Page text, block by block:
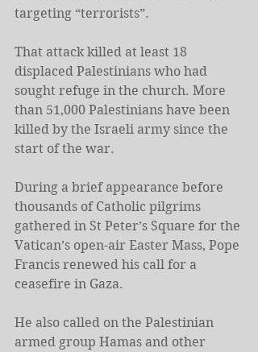
targeting “terrorists”.
That attack killed at least 18
displaced Palestinians who had
sought refuge in the church. More
than 51,000 Palestinians have been
killed by the Israeli army since the
start of the war.
During a brief appearance before
thousands of Catholic pilgrims
gathered in St Peter’s Square for the
Vatican’s open-air Easter Mass, Pope
Francis renewed his call for a
ceasefire in Gaza.
He also called on the Palestinian
armed group Hamas and other